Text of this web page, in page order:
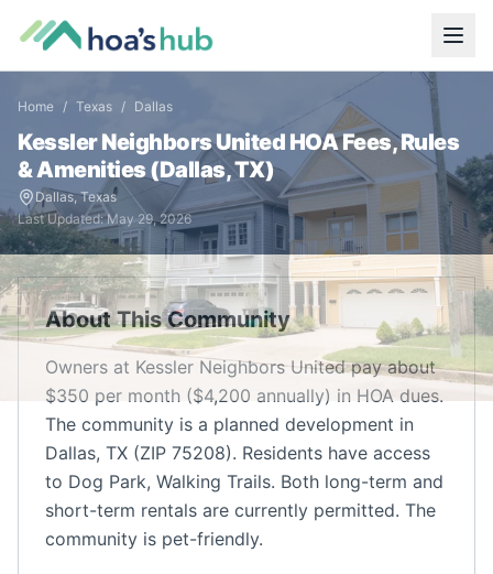
Home / Texas / Dallas
Kessler Neighbors United HOA Fees, Rules
& Amenities (Dallas,TX)
Dallas,Texas
Last Updated:May 29, 2026
About This Community
Owners at Kessler Neighbors United pay about
$350 per month ($4,200 annually) in HOA dues.
The community is a planned development in
Dallas, TX (ZIP 75208). Residents have access
to Dog Park, Walking Trails. Both long-term and
short-term rentals are currently permitted. The
community is pet-friendly.